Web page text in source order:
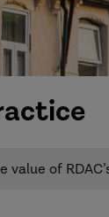
value of